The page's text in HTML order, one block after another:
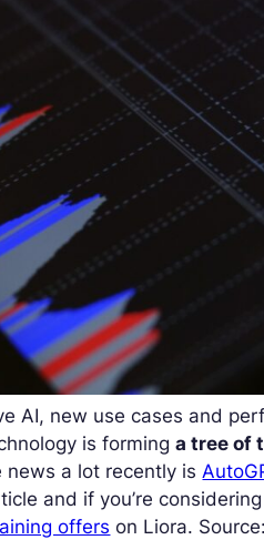
AI, new use cases and
is forminga tree of
news a lot recently is
and if you’re
offers on Liora.